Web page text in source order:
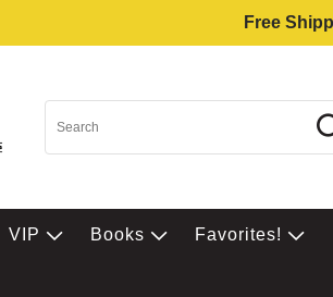
Free
VIP Books Favorites!